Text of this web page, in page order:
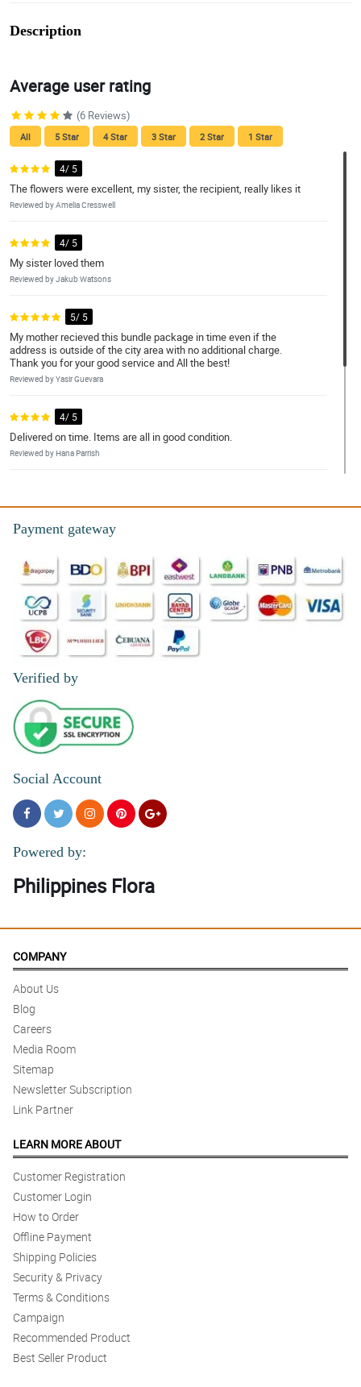
Description
Average user rating
(6 Reviews)
All 5 Star 4 Star 3 Star 2 Star 1 Star
4/ 5
The flowers were excellent, my sister, the recipient, really likes it
Reviewed by Amelia Cresswell
4/ 5
My sister loved them
Reviewed by Jakub Watsons
5/ 5
My mother recieved this bundle package in time even if the
address is outside of the city area with no additional charge.
Thank you for your good service and All the best!
Reviewed by Yasir Guevara
4/ 5
Delivered on time. Items are all in good condition.
Reviewed by Hana Parrish
They delivered in a right time and in a right place the flower that I
ordered. Thank you so much!
Reviewed by Trey Connor
5/ 5
Excellent Service!
Reviewed by Enzo Knapp
Payment gateway
Verified by
Social Account
Powered by:
Philippines Flora
COMPANY
About Us
Blog
Careers
Media Room
Sitemap
Newsletter Subscription
Link Partner
LEARN MORE ABOUT
Customer Registration
Customer Login
How to Order
Offline Payment
Shipping Policies
Security & Privacy
Terms & Conditions
Campaign
Recommended Product
Best Seller Product